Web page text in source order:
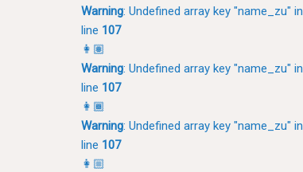
Warning: Undefined array key "name_zu" in
line 107
👩🏽
Warning: Undefined array key "name_zu" in
line 107
👩🏾
Warning: Undefined array key "name_zu" in
line 107
👩🏼